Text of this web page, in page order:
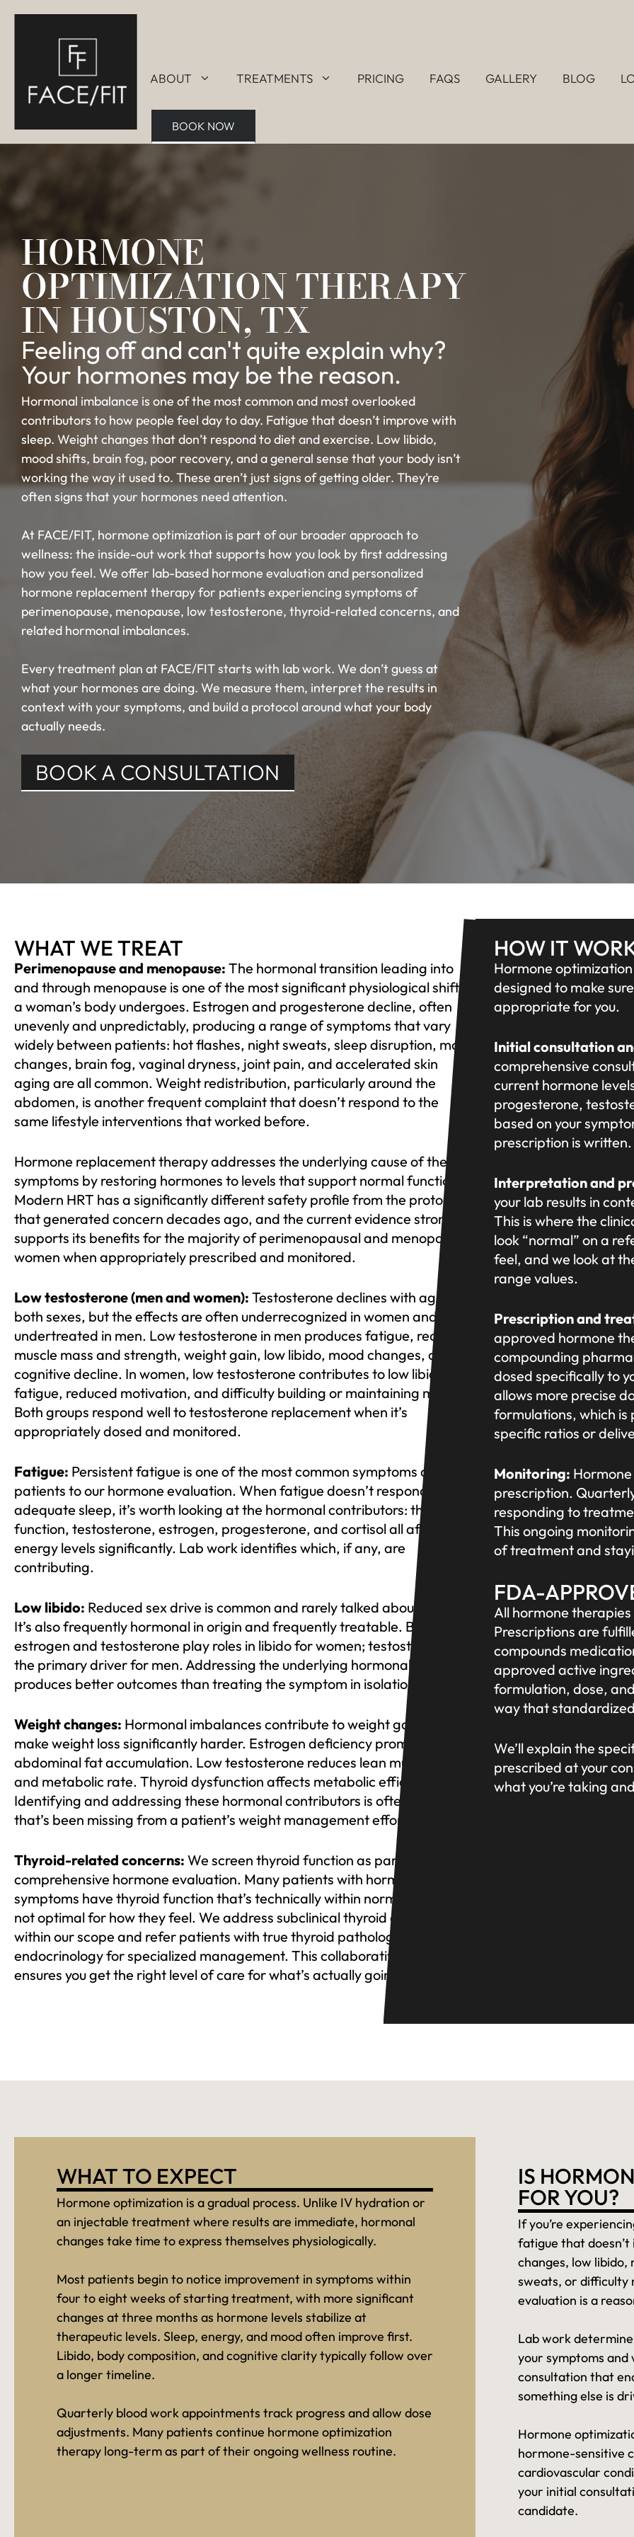
ABOUT TREATMENTS PRICING FAQS GALLERY BLOG
BOOK NOW
HORMONE
OPTIMIZATION THERAPY
IN HOUSTON, TX
Feeling off and can't quite explain why?
Your hormones may be the reason.
Hormonal imbalance is one of the most common and most overlooked
contributors to how people feel day to day. Fatigue that doesn’t improve with
sleep. Weight changes that don’t respond to diet and exercise. Low libido,
mood shifts, brain fog, poor recovery, and a general sense that your body isn’t
working the way it used to. These aren’t just signs of getting older. They’re
often signs that your hormones need attention.
At FACE/FIT, hormone optimization is part of our broader approach to
wellness: the inside-out work that supports how you look by first addressing
how you feel. We offer lab-based hormone evaluation and personalized
hormone replacement therapy for patients experiencing symptoms of
perimenopause, menopause, low testosterone, thyroid-related concerns, and
related hormonal imbalances.
Every treatment plan at FACE/FIT starts with lab work. We don’t guess at
what your hormones are doing. We measure them, interpret the results in
context with your symptoms, and build a protocol around what your body
actually needs.
BOOK A CONSULTATION
WHAT WE TREAT
Perimenopause and menopause: The hormonal transition leading into
and through menopause is one of the most significant physiological shifts
a woman’s body undergoes. Estrogen and progesterone decline, often
unevenly and unpredictably, producing a range of symptoms that vary
widely between patients: hot flashes, night sweats, sleep disruption, mood
changes, brain fog, vaginal dryness, joint pain, and accelerated skin
aging are all common. Weight redistribution, particularly around the
abdomen, is another frequent complaint that doesn’t respond to the
same lifestyle interventions that worked before.
Hormone replacement therapy addresses the underlying cause of these
symptoms by restoring hormones to levels that support normal function.
Modern HRT has a significantly different safety profile from the protocols
that generated concern decades ago, and the current evidence strongly
supports its benefits for the majority of perimenopausal and menopausal
women when appropriately prescribed and monitored.
Low testosterone (men and women): Testosterone declines with age in
both sexes, but the effects are often underrecognized in women and
undertreated in men. Low testosterone in men produces fatigue, reduced
muscle mass and strength, weight gain, low libido, mood changes, and
cognitive decline. In women, low testosterone contributes to low libido,
fatigue, reduced motivation, and difficulty building or maintaining muscle.
Both groups respond well to testosterone replacement when it’s
appropriately dosed and monitored.
Fatigue: Persistent fatigue is one of the most common symptoms driving
patients to our hormone evaluation. When fatigue doesn’t respond to
adequate sleep, it’s worth looking at the hormonal contributors: thyroid
function, testosterone, estrogen, progesterone, and cortisol all affect
energy levels significantly. Lab work identifies which, if any, are
contributing.
Low libido: Reduced sex drive is common and rarely talked about openly.
It’s also frequently hormonal in origin and frequently treatable. Both
estrogen and testosterone play roles in libido for women; testosterone is
the primary driver for men. Addressing the underlying hormonal cause
produces better outcomes than treating the symptom in isolation.
Weight changes: Hormonal imbalances contribute to weight gain and
make weight loss significantly harder. Estrogen deficiency promotes
abdominal fat accumulation. Low testosterone reduces lean muscle mass
and metabolic rate. Thyroid dysfunction affects metabolic efficiency.
Identifying and addressing these hormonal contributors is often the piece
that’s been missing from a patient’s weight management efforts.
Thyroid-related concerns: We screen thyroid function as part of a
comprehensive hormone evaluation. Many patients with hormonal
symptoms have thyroid function that’s technically within normal range but
not optimal for how they feel. We address subclinical thyroid concerns
within our scope and refer patients with true thyroid pathology to
endocrinology for specialized management. This collaborative approach
ensures you get the right level of care for what’s actually going on.
HOW IT
Hormone
designed to make
appropriate for you.
Initial consultation
comprehensive
current hormone
progesterone,
based on your
prescription is
Interpretation and
your lab results in
This is where the
look “normal” on a
feel, and we look at
range values.
Prescription and
approved hormone
compounding
dosed specifically to
allows more precise
formulations, which
specific ratios or
Monitoring:
prescription.
responding to
This ongoing
of treatment and
FDA-
All hormone
Prescriptions are
compounds
approved active
formulation, dose,
way that
We’ll explain the
prescribed at your
what you’re taking
WHAT TO EXPECT
Hormone optimization is a gradual process. Unlike IV hydration or
an injectable treatment where results are immediate, hormonal
changes take time to express themselves physiologically.
Most patients begin to notice improvement in symptoms within
four to eight weeks of starting treatment, with more significant
changes at three months as hormone levels stabilize at
therapeutic levels. Sleep, energy, and mood often improve first.
Libido, body composition, and cognitive clarity typically follow over
a longer timeline.
Quarterly blood work appointments track progress and allow dose
adjustments. Many patients continue hormone optimization
therapy long-term as part of their ongoing wellness routine.
IS
FOR YOU?
If you’re
fatigue that
changes, low libido,
sweats, or difficulty
evaluation is a
Lab work
your symptoms and
consultation that
something else is
Hormone
hormone-sensitive
cardiovascular
your initial
candidate.